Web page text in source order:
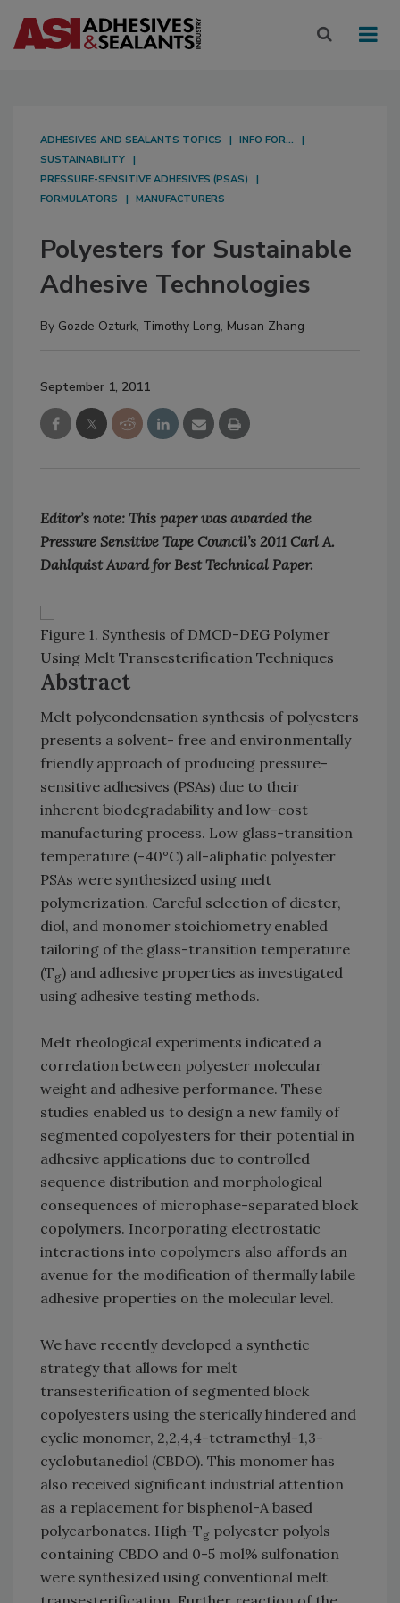
ADHESIVES AND SEALANTS TOPICS
INFO FOR...
SUSTAINABILITY
PRESSURE-SENSITIVE ADHESIVES (PSAS)
FORMULATORS
MANUFACTURERS
Polyesters for Sustainable
Adhesive Technologies
By Gozde Ozturk, Timothy Long, Musan Zhang
September 1, 2011
Editor’s note: This paper was awarded the
Pressure Sensitive Tape Council’s 2011 Carl A.
Dahlquist Award for Best Technical Paper.
Figure 1. Synthesis of DMCD-DEG Polymer
Using Melt Transesterification Techniques
Abstract
Melt polycondensation synthesis of polyesters
presents a solvent- free and environmentally
friendly approach of producing pressure-
sensitive adhesives (PSAs) due to their
inherent biodegradability and low-cost
manufacturing process. Low glass-transition
temperature (-40°C) all-aliphatic polyester
PSAs were synthesized using melt
polymerization. Careful selection of diester,
diol, and monomer stoichiometry enabled
tailoring of the glass-transition temperature
(Tg) and adhesive properties as investigated
using adhesive testing methods.
Melt rheological experiments indicated a
correlation between polyester molecular
weight and adhesive performance. These
studies enabled us to design a new family of
segmented copolyesters for their potential in
adhesive applications due to controlled
sequence distribution and morphological
consequences of microphase-separated block
copolymers. Incorporating electrostatic
interactions into copolymers also affords an
avenue for the modification of thermally labile
adhesive properties on the molecular level.
We have recently developed a synthetic
strategy that allows for melt
transesterification of segmented block
copolyesters using the sterically hindered and
cyclic monomer, 2,2,4,4-tetramethyl-1,3-
cyclobutanediol (CBDO). This monomer has
also received significant industrial attention
as a replacement for bisphenol-A based
polycarbonates. High-Tg polyester polyols
containing CBDO and 0-5 mol% sulfonation
were synthesized using conventional melt